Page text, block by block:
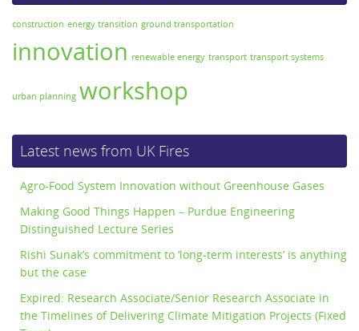
construction energy transition ground transportation
innovation renewable energy transport transport systems
urban planning workshop
Latest news from UK Fires
Agro-Food System Innovation without Greenhouse Gases
Making Good Things Happen – Purdue Engineering
Distinguished Lecture Series
Rishi Sunak’s commitment to ‘long-term interests’ is anything
but the case
Expired: Research Associate/Senior Research Associate in
the Timelines of Delivering Climate Mitigation Projects (Fixed